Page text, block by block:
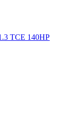
TCE 140HP